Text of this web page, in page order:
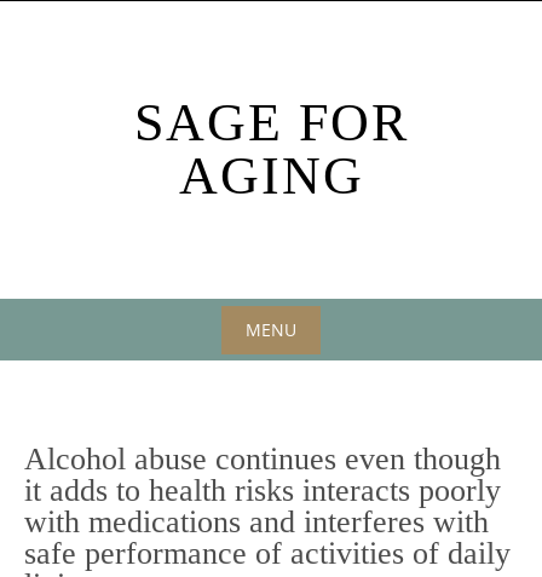
SAGE FOR
AGING
MENU
content
Alcohol abuse continues even though
it adds to health risks interacts poorly
with medications and interferes with
safe performance of activities of daily